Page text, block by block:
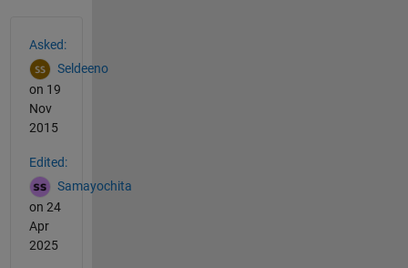
Asked:
Seldeeno
on 19
Nov
2015
Edited:
Samayochita
on 24
Apr
2025